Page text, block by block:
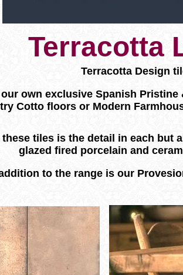
tiles is the detail in each but
glazed fired porcelain and
to the range is our
Terracotta Design
own exclusive Spanish
Cotto floors or Modern
Terracotta